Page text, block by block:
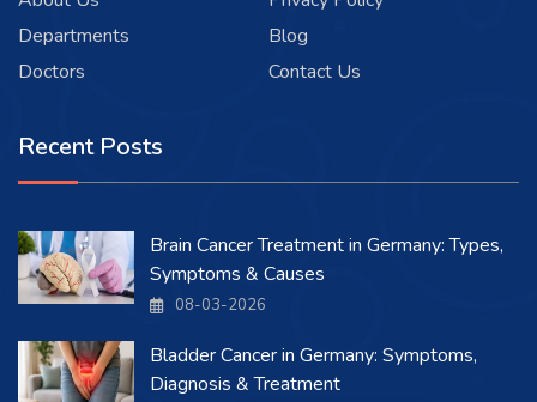
Departments
Doctors
Blog
Contact Us
Recent Posts
Brain Cancer Treatment in Germany: Types,
Symptoms & Causes
08-03-2026
Bladder Cancer in Germany: Symptoms,
Diagnosis & Treatment